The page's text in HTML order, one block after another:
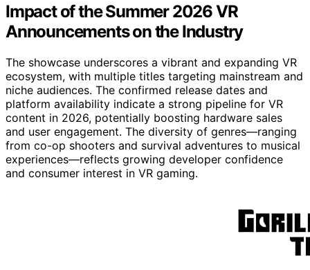
Impact of the Summer 2026 VR
Announcements on the Industry
The showcase underscores a vibrant and expanding VR
ecosystem, with multiple titles targeting mainstream and
niche audiences. The confirmed release dates and
platform availability indicate a strong pipeline for VR
content in 2026, potentially boosting hardware sales
and user engagement. The diversity of genres—ranging
from co-op shooters and survival adventures to musical
experiences—reflects growing developer confidence
and consumer interest in VR gaming.